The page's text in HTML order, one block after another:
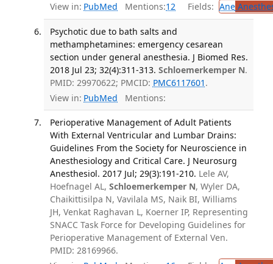
View in: PubMed Mentions:12 Fields: Ane
Psychotic due to bath salts and
methamphetamines: emergency cesarean
section under general anesthesia. J Biomed Res.
2018 Jul 23; 32(4):311-313. Schloemerkemper N.
PMID: 29970622; PMCID: PMC6117601 .
View in: PubMed Mentions:
Perioperative Management of Adult Patients
With External Ventricular and Lumbar Drains:
Guidelines From the Society for Neuroscience in
Anesthesiology and Critical Care. J Neurosurg
Anesthesiol. 2017 Jul; 29(3):191-210. Lele AV,
Hoefnagel AL, Schloemerkemper N, Wyler DA,
Chaikittisilpa N, Vavilala MS, Naik BI, Williams
JH, Venkat Raghavan L, Koerner IP, Representing
SNACC Task Force for Developing Guidelines for
Perioperative Management of External Ven.
PMID: 28169966.